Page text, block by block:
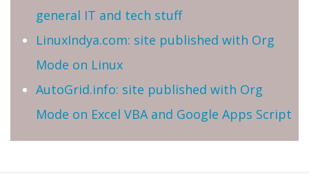
general IT and tech stuff
LinuxIndya.com: site published with Org
Mode on Linux
AutoGrid.info: site published with Org
Mode on Excel VBA and Google Apps Script